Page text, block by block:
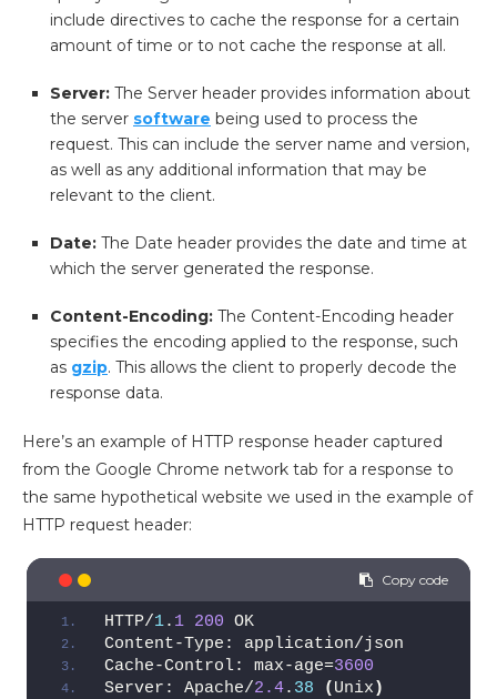
include directives to cache the response for a certain
amount of time or to not cache the response at all.
Server: The Server header provides information about
the server software being used to process the
request. This can include the server name and version,
as well as any additional information that may be
relevant to the client.
Date: The Date header provides the date and time at
which the server generated the response.
Content-Encoding: The Content-Encoding header
specifies the encoding applied to the response, such
as gzip. This allows the client to properly decode the
response data.
Here’s an example of HTTP response header captured
from the Google Chrome network tab for a response to
the same hypothetical website we used in the example of
HTTP request header:
HTTP/1. 1 200 OK
Content-Type: application/json
Cache-Control: max-age=3600
Server: Apache/2.4. 38 ( Unix )